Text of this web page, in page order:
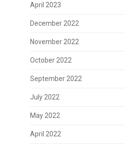
April 2023
December 2022
November 2022
October 2022
September 2022
July 2022
May 2022
April 2022